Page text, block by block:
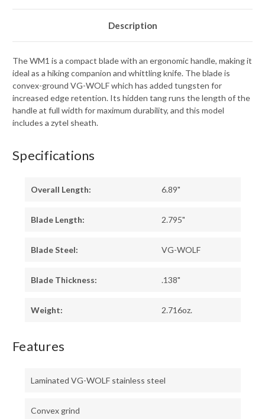
Description
The WM1 is a compact blade with an ergonomic handle, making it
ideal as a hiking companion and whittling knife. The blade is
convex-ground VG-WOLF which has added tungsten for
increased edge retention. Its hidden tang runs the length of the
handle at full width for maximum durability, and this model
includes a zytel sheath.
Specifications
Overall Length: 6.89"
Blade Length: 2.795"
Blade Steel: VG-WOLF
Blade Thickness: .138"
Weight: 2.716oz.
Features
Laminated VG-WOLF stainless steel
Convex grind